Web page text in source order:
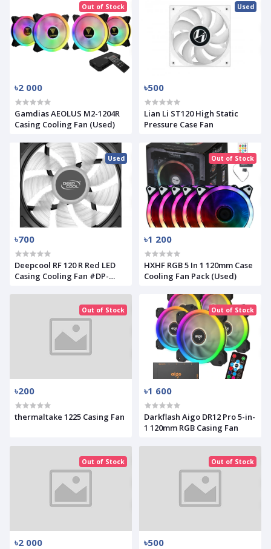
Out of Stock
৳2 000
Gamdias AEOLUS M2-1204R
Casing Cooling Fan (Used)
Used
৳500
Lian Li ST120 High Static
Pressure Case Fan
Used
৳700
Deepcool RF 120 R Red LED
Casing Cooling Fan #DP-
Out of Stock
৳1 200
HXHF RGB 5 In 1 120mm Case
Cooling Fan Pack (Used)
Out of Stock
৳200
thermaltake 1225 Casing Fan
Out of Stock
৳1 600
Darkflash Aigo DR12 Pro 5-in-
1 120mm RGB Casing Fan
Out of Stock
৳2 000
Out of Stock
৳500